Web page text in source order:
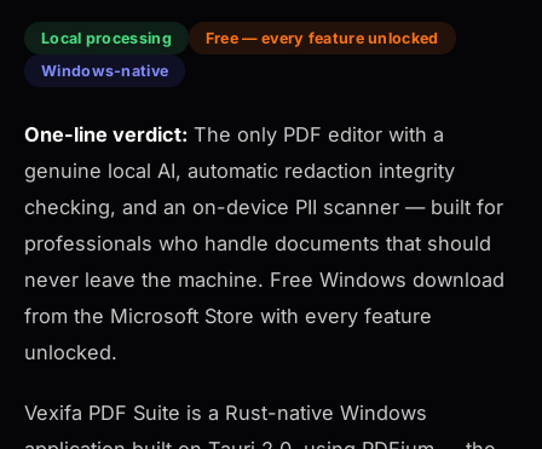
Local processing
Free — every feature unlocked
Windows-native
One-line verdict: The only PDF editor with a
genuine local AI, automatic redaction integrity
checking, and an on-device PII scanner — built for
professionals who handle documents that should
never leave the machine. Free Windows download
from the Microsoft Store with every feature
unlocked.
Vexifa PDF Suite is a Rust-native Windows